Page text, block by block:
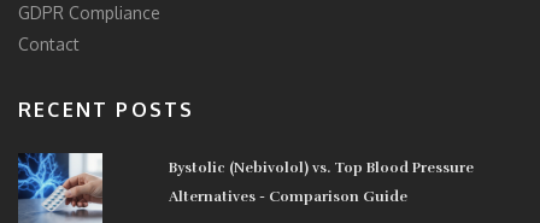
GDPR Compliance
Contact
RECENT POSTS
Bystolic (Nebivolol) vs. Top Blood Pressure
Alternatives - Comparison Guide